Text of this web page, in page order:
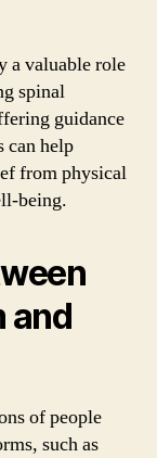
a valuable role
spinal
guidance
can help
from physical
being.
and
of people
such as